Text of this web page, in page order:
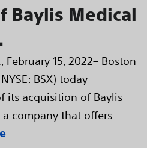
Baylis Medical
February 15, 2022– Boston
BSX) today
its acquisition of Baylis
company that offers